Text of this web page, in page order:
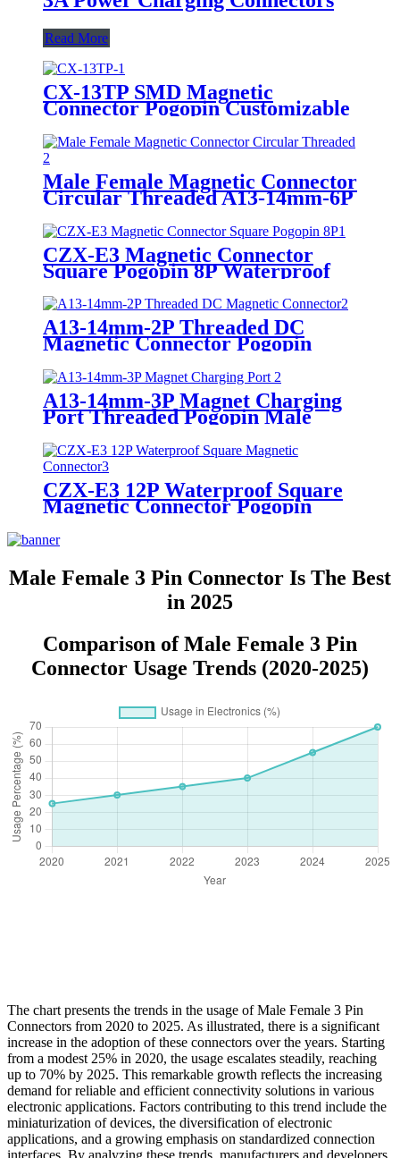
Read More
CX-13TP SMD Magnetic
Connector Pogopin Customizable
Male Female Charging Socket
For IndustrialRobot EVCharging
Wireless Charging
Male Female Magnetic Connector
Circular Threaded A13-14mm-6P
CZX-E3 Magnetic Connector
Square Pogopin 8P Waterproof
Male Female Charging Socket
Connector
A13-14mm-2P Threaded DC
Magnetic Connector Pogopin
Port
A13-14mm-3P Magnet Charging
Port Threaded Pogopin Male
Connector
CZX-E3 12P Waterproof Square
Magnetic Connector Pogopin
Connector
Male Female 3 Pin Connector Is The Best
in 2025
Comparison of Male Female 3 Pin
Connector Usage Trends (2020-2025)
The chart presents the trends in the usage of Male Female 3 Pin
Connectors from 2020 to 2025. As illustrated, there is a significant
increase in the adoption of these connectors over the years. Starting
from a modest 25% in 2020, the usage escalates steadily, reaching
up to 70% by 2025. This remarkable growth reflects the increasing
demand for reliable and efficient connectivity solutions in various
electronic applications. Factors contributing to this trend include the
miniaturization of devices, the diversification of electronic
applications, and a growing emphasis on standardized connection
interfaces. By analyzing these trends, manufacturers and developers